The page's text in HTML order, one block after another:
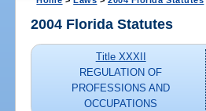
2004 Florida Statutes
Title XXXII
REGULATION OF
PROFESSIONS AND
OCCUPATIONS